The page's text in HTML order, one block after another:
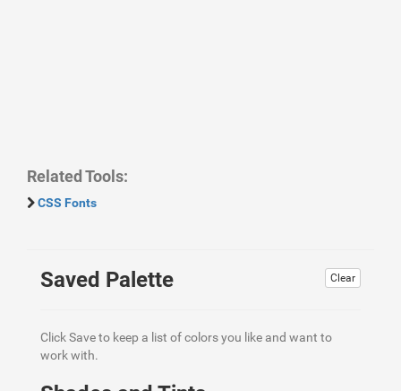
Related Tools:
CSS Fonts
Clear
Saved Palette
Click Save to keep a list of colors you like and want to
work with.